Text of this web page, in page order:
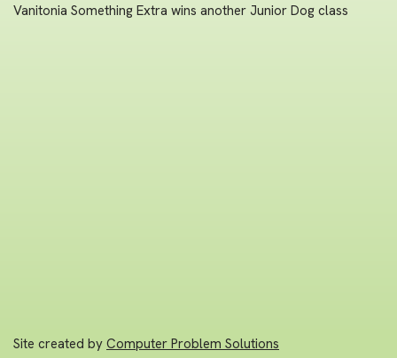
Vanitonia Something Extra wins another Junior Dog class
Site created by Computer Problem Solutions